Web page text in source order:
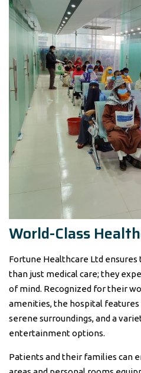
World-Class
Fortune Healthcare Ltd
than just medical care; they
of mind. Recognized for their
amenities, the hospital
serene surroundings, and a
entertainment options.
Patients and their families can